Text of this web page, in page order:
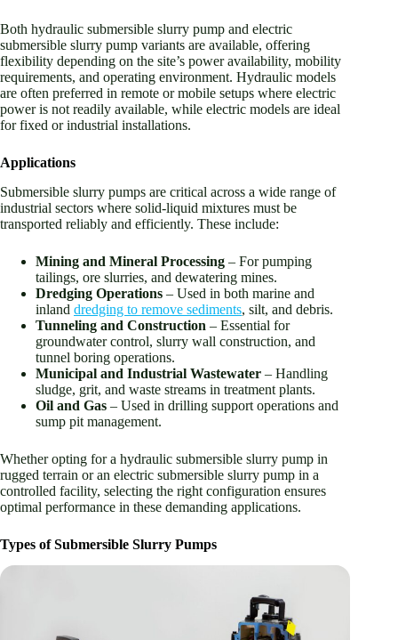
Both hydraulic submersible slurry pump and electric
submersible slurry pump variants are available, offering
flexibility depending on the site’s power availability, mobility
requirements, and operating environment. Hydraulic models
are often preferred in remote or mobile setups where electric
power is not readily available, while electric models are ideal
for fixed or industrial installations.
Applications
Submersible slurry pumps are critical across a wide range of
industrial sectors where solid-liquid mixtures must be
transported reliably and efficiently. These include:
Mining and Mineral Processing – For pumping
tailings, ore slurries, and dewatering mines.
Dredging Operations – Used in both marine and
inland dredging to remove sediments, silt, and debris.
Tunneling and Construction – Essential for
groundwater control, slurry wall construction, and
tunnel boring operations.
Municipal and Industrial Wastewater – Handling
sludge, grit, and waste streams in treatment plants.
Oil and Gas – Used in drilling support operations and
sump pit management.
Whether opting for a hydraulic submersible slurry pump in
rugged terrain or an electric submersible slurry pump in a
controlled facility, selecting the right configuration ensures
optimal performance in these demanding applications.
Types of Submersible Slurry Pumps